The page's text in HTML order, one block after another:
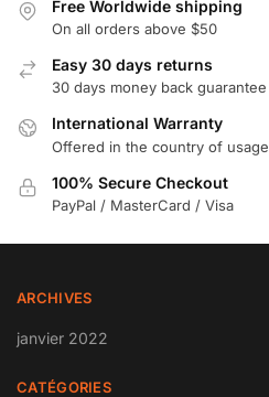
Free Worldwide shipping
On all orders above $50
Easy 30 days returns
30 days money back guarantee
International Warranty
Offered in the country of usage
100% Secure Checkout
PayPal / MasterCard / Visa
ARCHIVES
janvier 2022
CATÉGORIES